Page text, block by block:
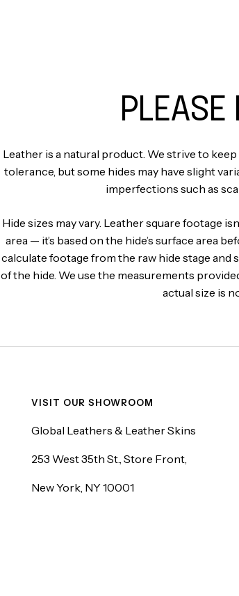
PLEASE
Leather is a natural product. We strive to
tolerance, but some hides may have slight
imperfections such as
Hide sizes may vary. Leather square footage
area — it’s based on the hide’s surface area
calculate footage from the raw hide stage and
of the hide. We use the measurements
actual size is
VISIT OUR SHOWROOM
Global Leathers & Leather Skins
253 West 35th St., Store Front,
New York, NY 10001